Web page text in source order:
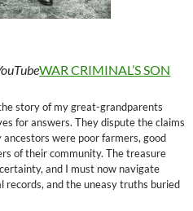
WAR CRIMINAL’S SON
story of my great-grandparents
for answers. They dispute the claims
were poor farmers, good
of their community. The treasure
and I must now navigate
records, and the uneasy truths buried